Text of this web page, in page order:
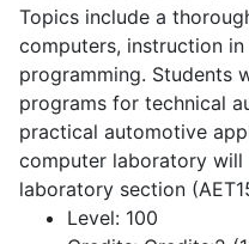
Topics include a
computers, instruction
programming. Students
programs for technical
practical automotive
computer laboratory
laboratory section
Level: 100